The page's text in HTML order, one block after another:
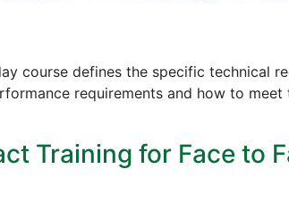
course defines the specific technical
requirements and how to
Training for Face to